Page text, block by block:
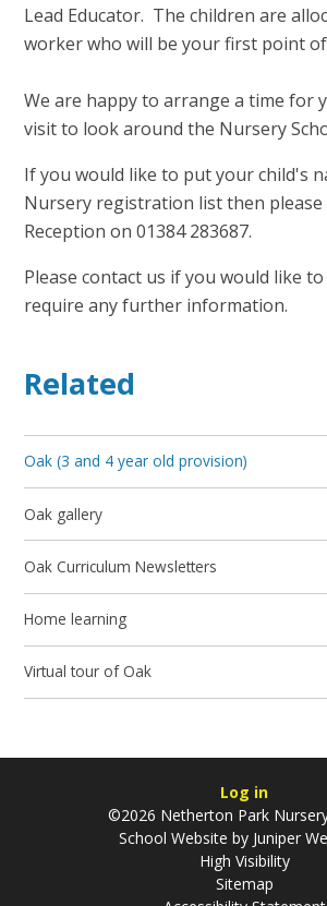
Lead Educator. The children are
worker who will be your first point
We are happy to arrange a time for
visit to look around the Nursery
If you would like to put your child's
Nursery registration list then please
Reception on01384283687.
Please contact us if you would like
require any further information.
Related
Oak (3 and 4 year old provision)
Oak gallery
Oak Curriculum Newsletters
Home learning
Virtual tour of Oak
Log in
©2026 Netherton Park
School Website by Juniper
High Visibility
Sitemap